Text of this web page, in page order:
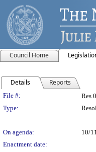
Council Home
Details Reports
Legislation
File #: Res
Type:
On agenda:
10/
Enactment date: